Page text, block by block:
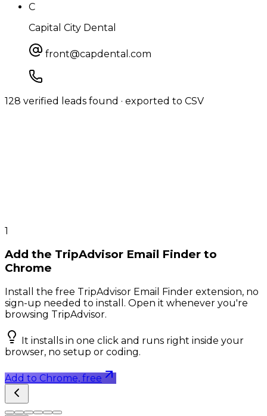
C
Capital City Dental
front@capdental.com
128 verified leads found · exported to CSV
1
Add the TripAdvisor Email Finder to
Chrome
Install the free TripAdvisor Email Finder extension, no
sign-up needed to install. Open it whenever you're
browsing TripAdvisor.
It installs in one click and runs right inside your
browser, no setup or coding.
Add to Chrome, free